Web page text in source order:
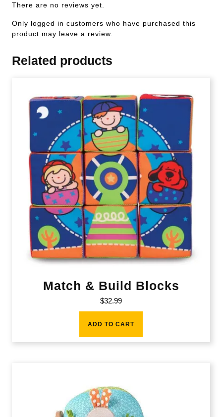
There are no reviews yet.
Only logged in customers who have purchased this
product may leave a review.
Related products
Match & Build Blocks
$32.99
ADD TO CART